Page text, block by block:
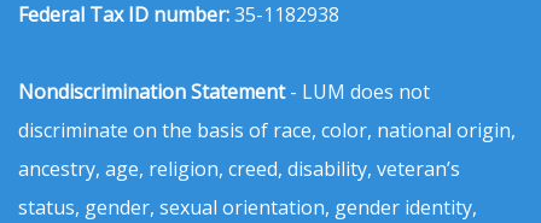
Federal Tax ID number:35-1182938
Nondiscrimination Statement- LUM does not
discriminate on the basis of race, color, national origin,
ancestry, age, religion, creed, disability, veteran’s
status, gender, sexual orientation, gender identity,